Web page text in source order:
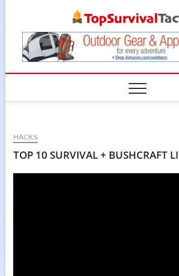
content
HACKS
TOP 10 SURVIVAL + BUSHCRAFT